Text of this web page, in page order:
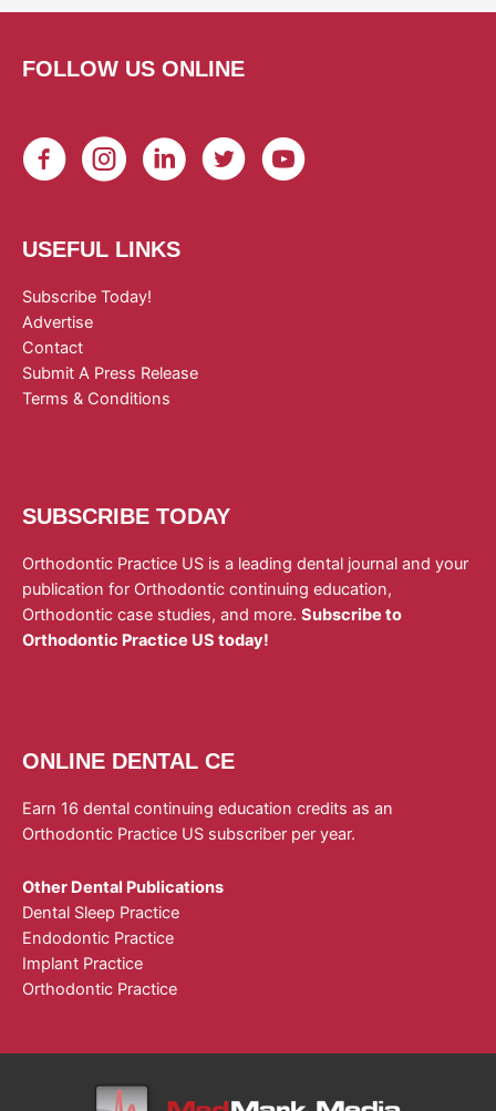
FOLLOW US ONLINE
USEFUL LINKS
Subscribe Today!
Advertise
Contact
Submit A Press Release
Terms & Conditions
SUBSCRIBE TODAY
Orthodontic Practice US is a leading dental journal and your
publication for Orthodontic continuing education,
Orthodontic case studies, and more. Subscribe to
Orthodontic Practice US today!
ONLINE DENTAL CE
Earn 16 dental continuing education credits as an
Orthodontic Practice US subscriber per year.
Other Dental Publications
Dental Sleep Practice
Endodontic Practice
Implant Practice
Orthodontic Practice